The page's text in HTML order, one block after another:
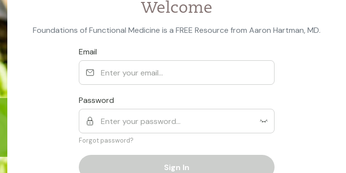
Welcome
Foundations of Functional Medicine is a FREE Resource from Aaron Hartman, MD.
Email
Password
Forgot password?
Sign In